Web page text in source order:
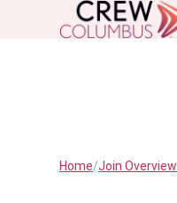
Home Join Overview